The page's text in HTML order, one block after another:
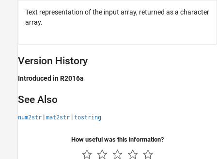
Text representation of the input array, returned as a character
array.
Version History
Introduced in R2016a
See Also
num2str | mat2str | tostring
How useful was this information?